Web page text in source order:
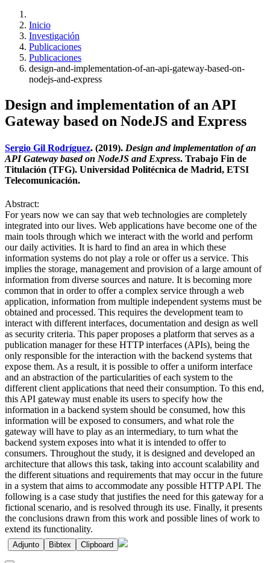
Inicio
Investigación
Publicaciones
Publicaciones
design-and-implementation-of-an-api-gateway-based-on-
nodejs-and-express
Design and implementation of an API
Gateway based on NodeJS and Express
Sergio Gil Rodríguez. (2019). Design and implementation of an
API Gateway based on NodeJS and Express. Trabajo Fin de
Titulación (TFG). Universidad Politécnica de Madrid, ETSI
Telecomunicación.
Abstract:
For years now we can say that web technologies are completely
integrated into our lives. Web applications have become one of the
main tools through which we interact with the world and perform
our daily activities. It is hard to find an area in which these
information systems do not play a role or offer us a service. This
implies the storage, management and provision of a large amount of
information from diverse sources and nature. It is becoming more
common that in order to offer a complex service through a web
application, information from multiple independent systems must be
obtained and processed. This requires the development team to
interact with different interfaces, documentation and design as well
as security criteria. This paper proposes a platform that serves as a
publication manager for these HTTP interfaces (APIs), being the
only responsible for the interaction with the backend systems that
expose them. As a result, it is possible to offer a uniform interface
and an abstraction of the particularities of each system to the
different client applications that need their consumption. To this end,
this API gateway must enable its users to specify how the
information in a backend system should be consumed, how this
information will be exposed to consumers, and what role the
gateway will have to play as an intermediary, to turn what the
backend system exposes into what it is intended to offer to
consumers. Throughout the study, it is designed and developed an
architecture that allows this task, taking into account scalability and
the different situations and requirements that may occur in the future
in a system that aims to accommodate any possible HTTP API. The
following is a case study that justifies the need for this gateway for a
fictional scenario, and is resolved through its use. Finally, it presents
the conclusions drawn from this work and possible lines of work to
extend its functionality.
Adjunto Bibtex Clipboard